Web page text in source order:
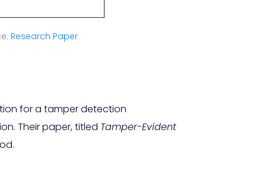
Research Paper
for a tamper detection
Their paper, titled Tamper-Evident